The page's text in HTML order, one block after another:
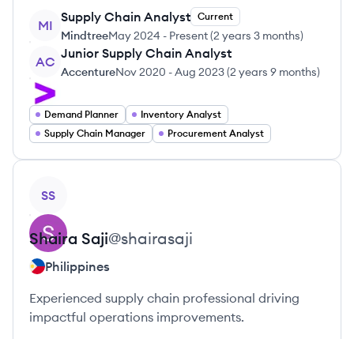
MI
Supply Chain Analyst Current
MindtreeMay 2024 - Present(2 years 3 months)
AC
Junior Supply Chain Analyst
AccentureNov 2020 -Aug 2023(2 years 9 months)
Demand Planner
Inventory Analyst
Supply Chain Manager
Procurement Analyst
SS
Shaira Saji@shairasaji
Philippines
Experienced supply chain professional driving
impactful operations improvements.